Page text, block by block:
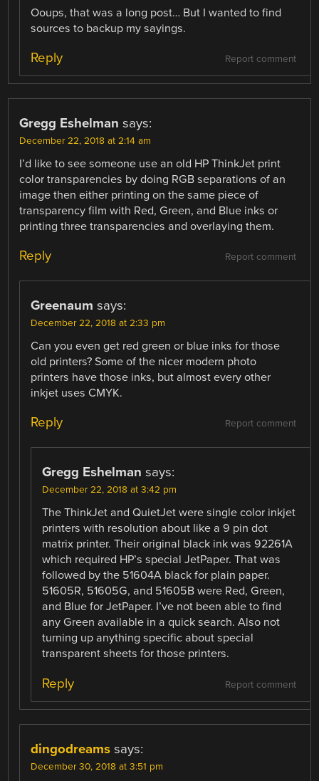
Ooups, that was a long post… But I wanted to find
sources to backup my sayings.
Report comment
Reply
Gregg Eshelman says:
December 22, 2018 at 2:14 am
I’d like to see someone use an old HP ThinkJet print
color transparencies by doing RGB separations of an
image then either printing on the same piece of
transparency film with Red, Green, and Blue inks or
printing three transparencies and overlaying them.
Report comment
Reply
Greenaum says:
December 22, 2018 at 2:33 pm
Can you even get red green or blue inks for those
old printers? Some of the nicer modern photo
printers have those inks, but almost every other
inkjet uses CMYK.
Report comment
Reply
Gregg Eshelman says:
December 22, 2018 at 3:42 pm
The ThinkJet and QuietJet were single color inkjet
printers with resolution about like a 9 pin dot
matrix printer. Their original black ink was 92261A
which required HP’s special JetPaper. That was
followed by the 51604A black for plain paper.
51605R, 51605G, and 51605B were Red, Green,
and Blue for JetPaper. I’ve not been able to find
any Green available in a quick search. Also not
turning up anything specific about special
transparent sheets for those printers.
Report comment
Reply
dingodreams says:
December 30, 2018 at 3:51 pm